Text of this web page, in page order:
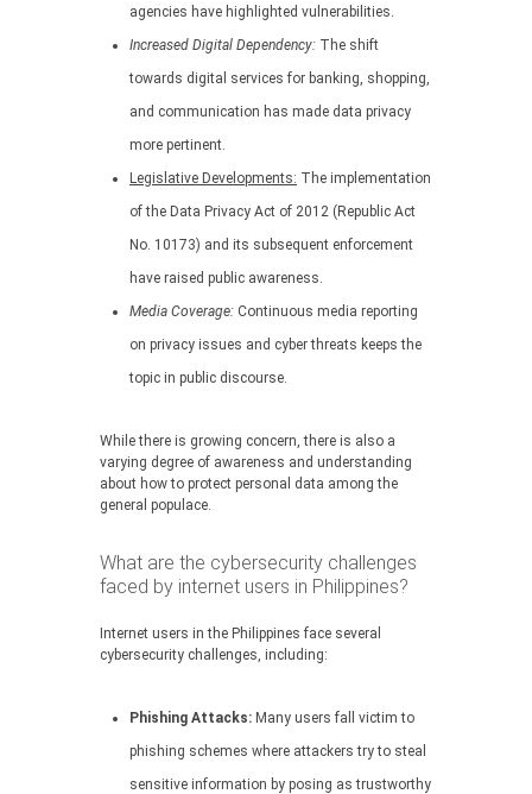
agencies have highlighted vulnerabilities.
Increased Digital Dependency: The shift
towards digital services for banking, shopping,
and communication has made data privacy
more pertinent.
Legislative Developments: The implementation
of the Data Privacy Act of 2012 (Republic Act
No. 10173) and its subsequent enforcement
have raised public awareness.
Media Coverage: Continuous media reporting
on privacy issues and cyber threats keeps the
topic in public discourse.
While there is growing concern, there is also a
varying degree of awareness and understanding
about how to protect personal data among the
general populace.
What are the cybersecurity challenges
faced by internet users in Philippines?
Internet users in the Philippines face several
cybersecurity challenges, including:
Phishing Attacks: Many users fall victim to
phishing schemes where attackers try to steal
sensitive information by posing as trustworthy